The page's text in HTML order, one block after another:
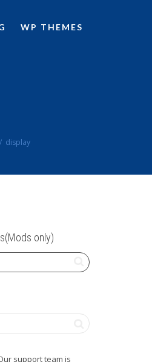
WP THEMES
display
only)
support team is